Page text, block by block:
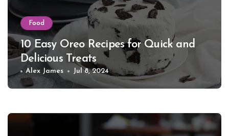
Food
10 Easy Oreo Recipes for Quick and
Delicious Treats
Alex James Jul 8, 2024